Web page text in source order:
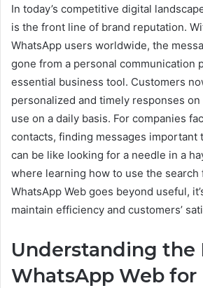
In today’s competitive digital
is the front line of brand reputation.
WhatsApp users worldwide, the
gone from a personal communication
essential business tool. Customers
personalized and timely responses
use on a daily basis. For companies
contacts, finding messages important
can be like looking for a needle in a
where learning how to use the search
WhatsApp Web goes beyond useful,
maintain efficiency and customers’
Understanding the
WhatsApp Web for